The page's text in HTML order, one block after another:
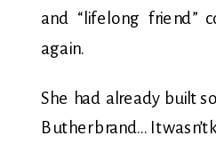
and “lifelong friend”
again.
She had already built
But her brand… It wasn’t